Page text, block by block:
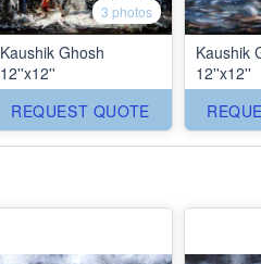
3 photos
Kaushik Ghosh
12''x12''
REQUEST QUOTE
Kaushik
12''x12''